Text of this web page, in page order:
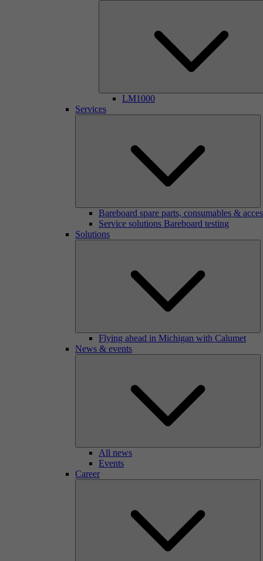
LM1000
Services
Bareboard spare parts, consumables &
Service solutions Bareboard testing
Solutions
Flying ahead in Michigan with Calumet
News & events
All news
Events
Career